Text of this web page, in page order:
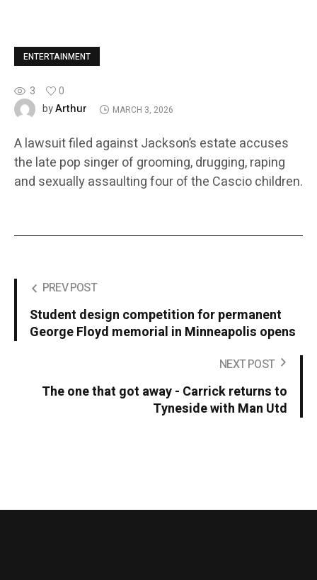
ENTERTAINMENT
3
0
byArthur MARCH 3, 2026
A lawsuit filed against Jackson’s estate accuses
the late pop singer of grooming, drugging, raping
and sexually assaulting four of the Cascio children.
PREV POST
Student design competition for permanent
George Floyd memorial in Minneapolis opens
NEXT POST
The one that got away - Carrick returns to
Tyneside with Man Utd